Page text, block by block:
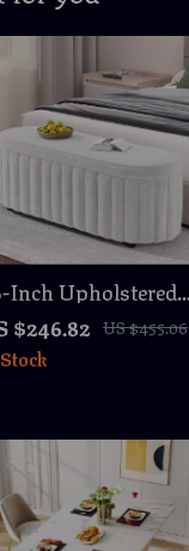
Inch Upholstered
Ottoman
with Safety
– Large End of
$246.82 US $455.06